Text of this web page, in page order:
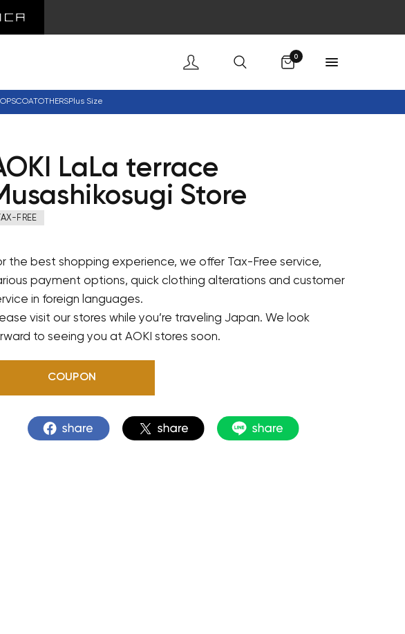
0
COATOTHERSPlus Size
LaLa terrace
Store
TAX-FREE
the best shopping experience, we offer Tax-Free service,
payment options, quick clothing alterations and customer
in foreign languages.
visit our stores while you’re traveling Japan. We look
to seeing you at AOKI stores soon.
COUPON